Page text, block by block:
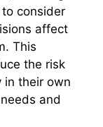
consider
affect
This
the risk
in their own
and